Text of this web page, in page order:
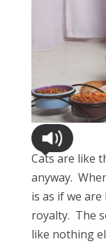
Cats are like
anyway.
is as if we
royalty. The
like nothing